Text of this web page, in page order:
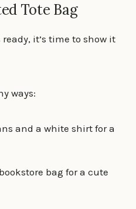
Tote Bag
it’s time to show it
ways:
and a white shirt for a
bag for a cute